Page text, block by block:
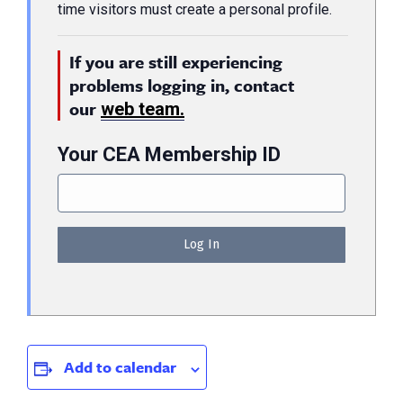
time visitors must create a personal profile.
If you are still experiencing
problems logging in, contact
our web team.
Your CEA Membership ID
Add to calendar